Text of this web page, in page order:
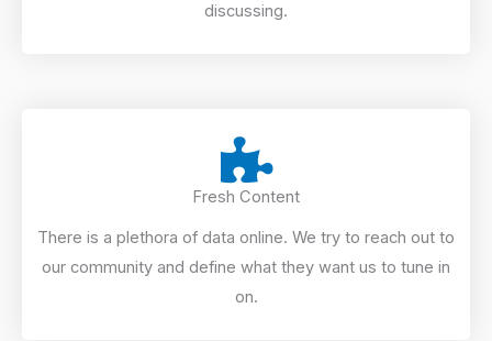
discussing.
Fresh Content
There is a plethora of data online. We try to reach out to
our community and define what they want us to tune in
on.